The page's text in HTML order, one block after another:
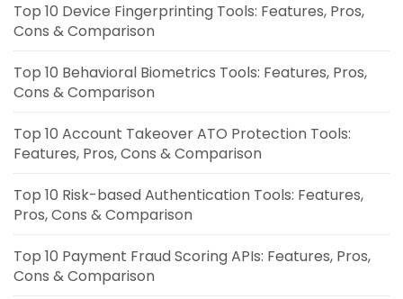
Top 10 Device Fingerprinting Tools: Features, Pros,
Cons & Comparison
Top 10 Behavioral Biometrics Tools: Features, Pros,
Cons & Comparison
Top 10 Account Takeover ATO Protection Tools:
Features, Pros, Cons & Comparison
Top 10 Risk-based Authentication Tools: Features,
Pros, Cons & Comparison
Top 10 Payment Fraud Scoring APIs: Features, Pros,
Cons & Comparison